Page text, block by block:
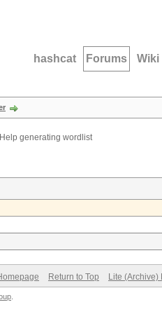
hashcat Forums Wiki
Help generating wordlist
Return to Top Lite (Archive)